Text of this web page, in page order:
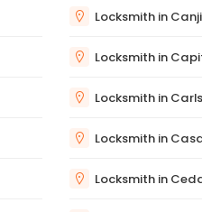
Locksmith in
Locksmith in
Locksmith in
Locksmith in
Locksmith in